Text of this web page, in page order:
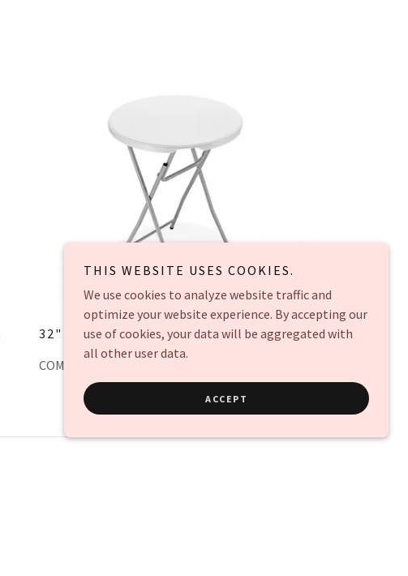
32" COCKTAIL TABLE
$15 each
COMES WITH COVER BLACK OR WHITE
THIS WEBSITE USES COOKIES.
We use cookies to analyze website traffic and
optimize your website experience. By accepting our
use of cookies, your data will be aggregated with
all other user data.
ACCEPT